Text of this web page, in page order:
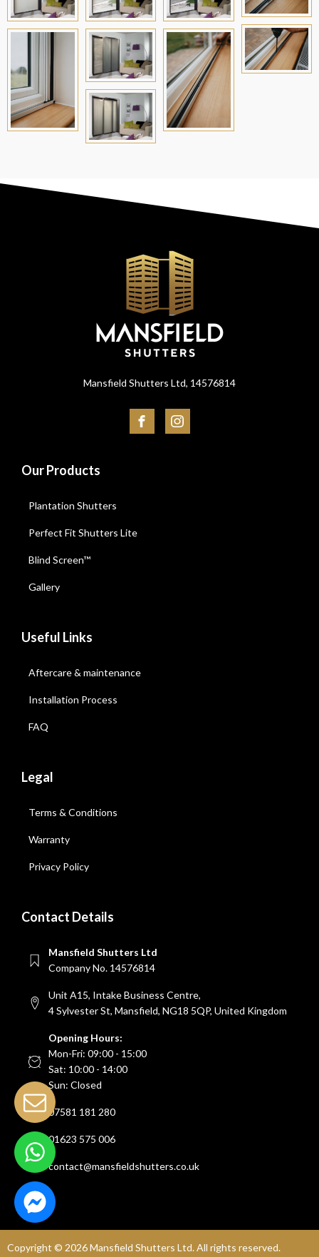
Mansfield Shutters Ltd, 14576814
Our Products
Plantation Shutters
Perfect Fit Shutters Lite
Blind Screen™
Gallery
Useful Links
Aftercare & maintenance
Installation Process
FAQ
Legal
Terms & Conditions
Warranty
Privacy Policy
Contact Details
Mansfield Shutters Ltd
Company No. 14576814
Unit A15, Intake Business Centre,
4 Sylvester St, Mansfield, NG18 5QP, United Kingdom
Opening Hours:
Mon-Fri: 09:00 - 15:00
Sat: 10:00 - 14:00
Sun: Closed
07581 181 280
01623 575 006
contact@mansfieldshutters.co.uk
Copyright © 2026Mansfield Shutters Ltd. All rights reserved.